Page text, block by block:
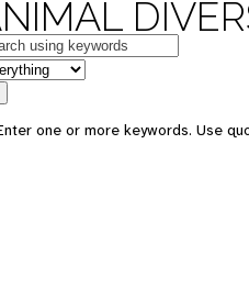
one or more keywords. Use